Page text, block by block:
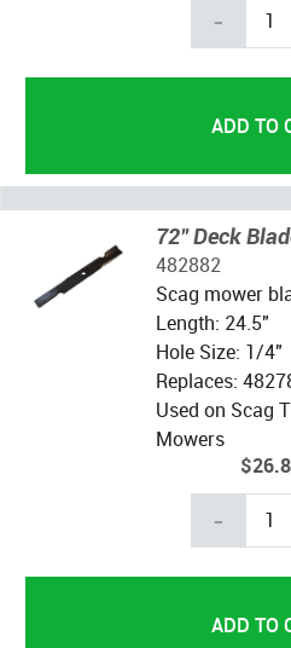
-
72" Deck
482882
Scag mower
Length: 24.5"
Hole Size: 1/4"
Replaces:
Used on Scag
Mowers
-